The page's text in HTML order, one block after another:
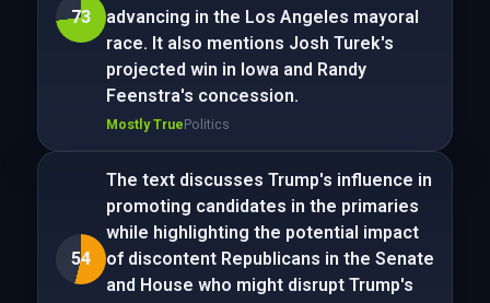
73
advancing in the Los Angeles mayoral
race. It also mentions Josh Turek's
projected win in Iowa and Randy
Feenstra's concession.
Mostly TruePolitics
54
The text discusses Trump's influence in
promoting candidates in the primaries
while highlighting the potential impact
of discontent Republicans in the Senate
and House who might disrupt Trump's